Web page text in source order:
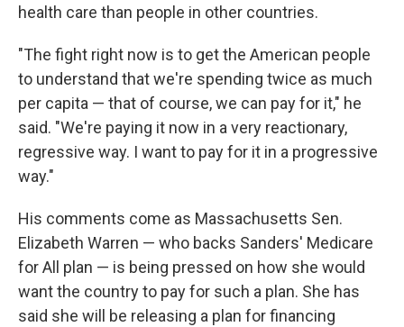
health care than people in other countries.
"The fight right now is to get the American people
to understand that we're spending twice as much
per capita — that of course, we can pay for it," he
said. "We're paying it now in a very reactionary,
regressive way. I want to pay for it in a progressive
way."
His comments come as Massachusetts Sen.
Elizabeth Warren — who backs Sanders' Medicare
for All plan — is being pressed on how she would
want the country to pay for such a plan. She has
said she will be releasing a plan for financing